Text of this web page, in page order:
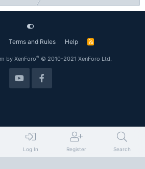
Terms and Rules Help
R
by XenForo® © 2010-2021 XenForo Ltd.
Log In Register Search